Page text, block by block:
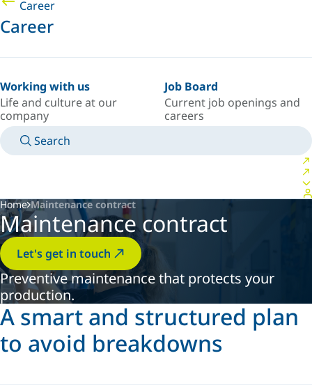
Career
Career
Working with us
Life and culture at our
company
Job Board
Current job openings and
careers
Search
Home Maintenance contract
Maintenance contract
Let's get in touch
Preventive maintenance that protects your
production.
A smart and structured plan
to avoid breakdowns